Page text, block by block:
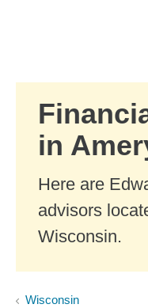
in
Here are
advisors
Wisconsin.
Wisconsin